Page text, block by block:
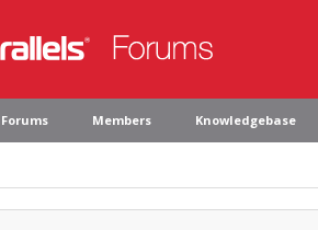
Forums Members Knowledgebase